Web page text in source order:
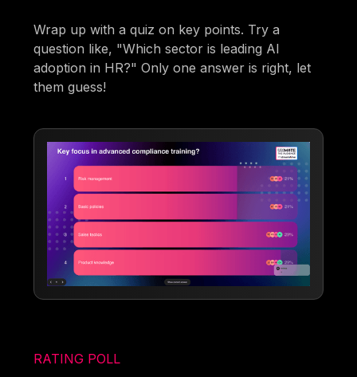
Wrap up with a quiz on key points. Try a
question like, "Which sector is leading AI
adoption in HR?" Only one answer is right, let
them guess!
RATING POLL